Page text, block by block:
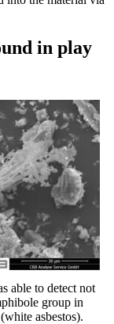
in play
able to detect not
group in
asbestos).